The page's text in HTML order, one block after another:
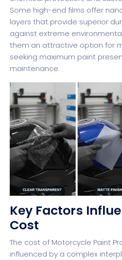
Some high-end films offer
layers that provide superior
against extreme
them an attractive option for
seeking maximum paint
maintenance.
Key Factors
Cost
The cost of Motorcycle Paint
influenced by a complex